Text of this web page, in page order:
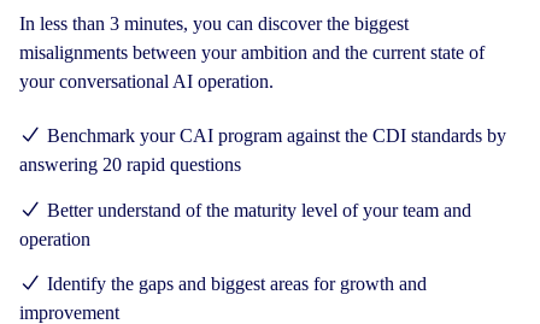
In less than 3 minutes, you can discover the biggest
misalignments between your ambition and the current state of
your conversational AI operation.
Benchmark your CAI program against the CDI standards by
answering 20 rapid questions
Better understand of the maturity level of your team and
operation
Identify the gaps and biggest areas for growth and
improvement